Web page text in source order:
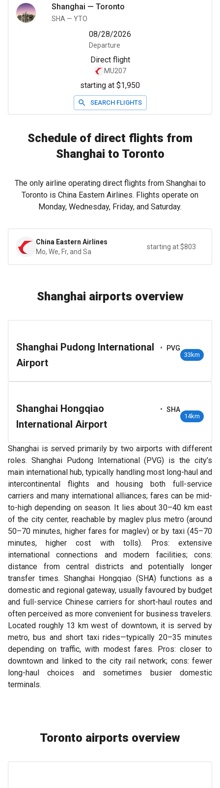
Shanghai — Toronto
SHA — YTO
08/28/2026
Departure
Direct flight
MU207
starting at $1,950
SEARCH FLIGHTS
Schedule of direct flights from
Shanghai to Toronto
The only airline operating direct flights from Shanghai to
Toronto is China Eastern Airlines. Flights operate on
Monday, Wednesday, Friday, and Saturday.
China Eastern Airlines
Mo, We, Fr, and Sa
starting at $803
Shanghai airports overview
Shanghai Pudong International
Airport
• PVG
33km
Shanghai Hongqiao
International Airport
• SHA
14km
Shanghai is served primarily by two airports with different
roles. Shanghai Pudong International (PVG) is the city’s
main international hub, typically handling most long-haul and
intercontinental flights and housing both full-service
carriers and many international alliances; fares can be mid-
to-high depending on season. It lies about 30–40 km east
of the city center, reachable by maglev plus metro (around
50–70 minutes, higher fares for maglev) or by taxi (45–70
minutes, higher cost with tolls). Pros: extensive
international connections and modern facilities; cons:
distance from central districts and potentially longer
transfer times. Shanghai Hongqiao (SHA) functions as a
domestic and regional gateway, usually favoured by budget
and full-service Chinese carriers for short-haul routes and
often perceived as more convenient for business travelers.
Located roughly 13 km west of downtown, it is served by
metro, bus and short taxi rides—typically 20–35 minutes
depending on traffic, with modest fares. Pros: closer to
downtown and linked to the city rail network; cons: fewer
long-haul choices and sometimes busier domestic
terminals.
Toronto airports overview